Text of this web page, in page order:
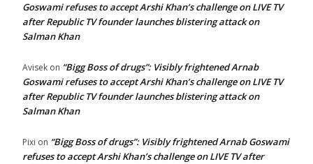
Goswami refuses to accept Arshi Khan’s challenge on LIVE TV
after Republic TV founder launches blistering attack on
Salman Khan
Avisek on “Bigg Boss of drugs”: Visibly frightened Arnab
Goswami refuses to accept Arshi Khan’s challenge on LIVE TV
after Republic TV founder launches blistering attack on
Salman Khan
Pixi on “Bigg Boss of drugs”: Visibly frightened Arnab Goswami
refuses to accept Arshi Khan’s challenge on LIVE TV after